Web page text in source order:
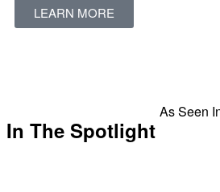
LEARN MORE
As Seen
In The Spotlight